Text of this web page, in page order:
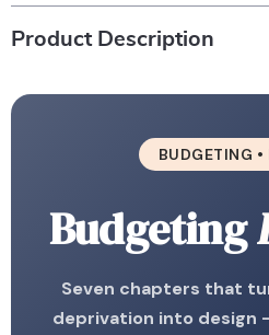
Product Description
BUDGETING
Budgeting
Seven chapters that
deprivation into design